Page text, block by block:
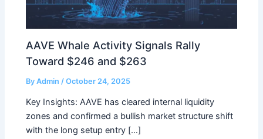
AAVE Whale Activity Signals Rally
Toward $246 and $263
ByAdmin /October 24, 2025
Key Insights: AAVE has cleared internal liquidity
zones and confirmed a bullish market structure shift
with the long setup entry […]